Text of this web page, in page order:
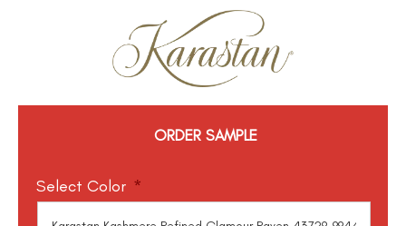
ORDER SAMPLE
Select Color *